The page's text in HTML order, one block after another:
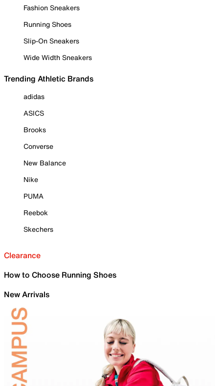
Fashion Sneakers
Running Shoes
Slip-On Sneakers
Wide Width Sneakers
Trending Athletic Brands
adidas
ASICS
Brooks
Converse
New Balance
Nike
PUMA
Reebok
Skechers
Clearance
How to Choose Running Shoes
New Arrivals